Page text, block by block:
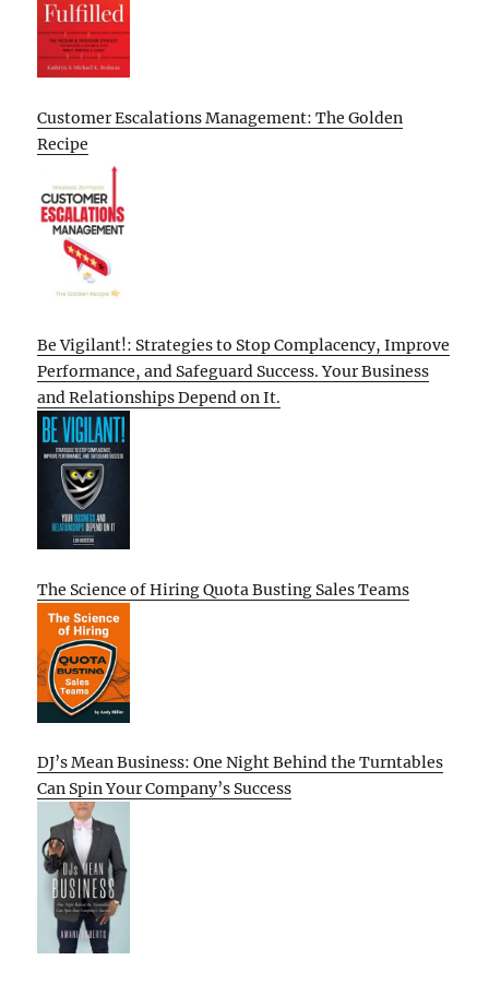
Customer Escalations Management: The Golden
Recipe
Be Vigilant!: Strategies to Stop Complacency, Improve
Performance, and Safeguard Success. Your Business
and Relationships Depend on It.
The Science of Hiring Quota Busting Sales Teams
DJ’s Mean Business: One Night Behind the Turntables
Can Spin Your Company’s Success